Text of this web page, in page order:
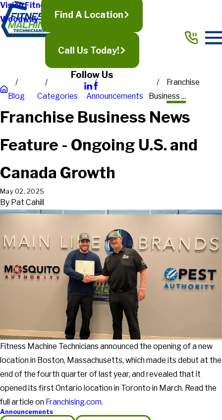
Vision Fitness
Woodway
Find A Location
Call Us Today!
Follow Us
Blog Categories Announcements
Franchise
Business ...
Franchise Business News
Feature - Ongoing U.S. and
Canada Growth
May 02, 2025
By Pat Cahill
Fitness Machine Technicians announced the opening of a new
location in Boston, Massachusetts, which made its debut at the
end of the fourth quarter of last year, and revealed that it
opened its first Ontario location in Toronto in March. Read the
full article on Franchising.com.
Announcements